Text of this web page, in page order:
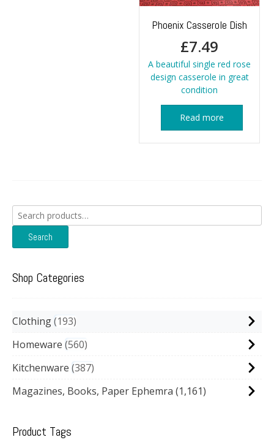
Phoenix Casserole Dish
£7.49
A beautiful single red rose
design casserole in great
condition
Read more
Search
for:
Search
Shop Categories
Clothing 193
Homeware 560
Kitchenware 387
Magazines, Books, Paper Ephemra (1,161)
Product Tags